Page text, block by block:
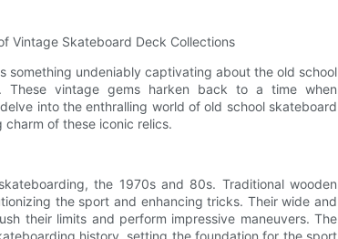
Vintage Skateboard Deck Collections
something undeniably captivating about the old school
These vintage gems harken back to a time when
into the enthralling world of old school skateboard
of these iconic relics.
the 1970s and 80s. Traditional wooden
the sport and enhancing tricks. Their wide and
their limits and perform impressive maneuvers. The
history, setting the foundation for the sport